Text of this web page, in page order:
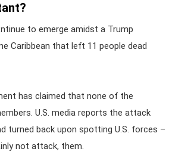
to emerge amidst a Trump
Caribbean that left 11 people dead
has claimed that none of the
U.S. media reports the attack
turned back upon spotting U.S. forces –
not attack, them.